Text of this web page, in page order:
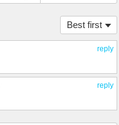
Best first
reply
reply